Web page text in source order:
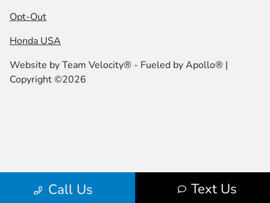
Call Us Text Us
Opt-Out
Honda USA
Website byTeam Velocity® - Fueled by Apollo® |
Copyright ©2026